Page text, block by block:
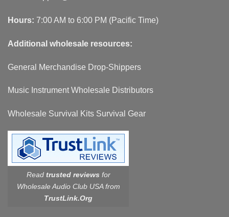
Hours: 7:00 AM to 6:00 PM (Pacific Time)
Additional wholesale resources:
General Merchandise Drop-Shippers
Music Instrument Wholesale Distributors
Wholesale Survival Kits Survival Gear
Read trusted reviews for
Wholesale Audio Club USA from
TrustLink.Org